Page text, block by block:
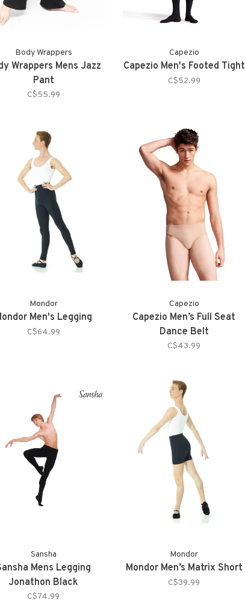
Body Wrappers
Wrappers Mens Jazz
Pant
C$55.99
Capezio
Capezio Men's Footed Tight
C$52.99
Mondor
Men's Legging
C$64.99
Capezio
Capezio Men’s Full Seat
Dance Belt
C$43.99
Sansha
Mens Legging
Jonathon Black
C$74.99
Mondor
Mondor Men’s Matrix Short
C$39.99